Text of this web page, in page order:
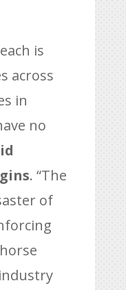
is
across
in
no
. “The
of